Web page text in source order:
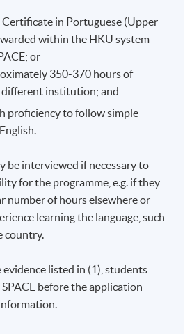
week before the course, students
with course details. All the course
in the first lesson. Students
session of the class at the
unless any change is made to
the programme team as soon as
are required to show original
and/or visas for their
3 hours per meeting)
in Portuguese (Upper
within the HKU system
or
350-370 hours of
different institution; and
proficiency to follow simple
be interviewed if necessary to
for the programme, e.g. if they
number of hours elsewhere or
learning the language, such
country.
evidence listed in (1), students
before the application